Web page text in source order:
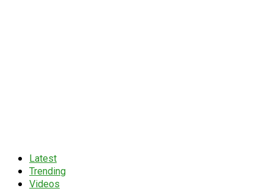
Latest
Trending
Videos